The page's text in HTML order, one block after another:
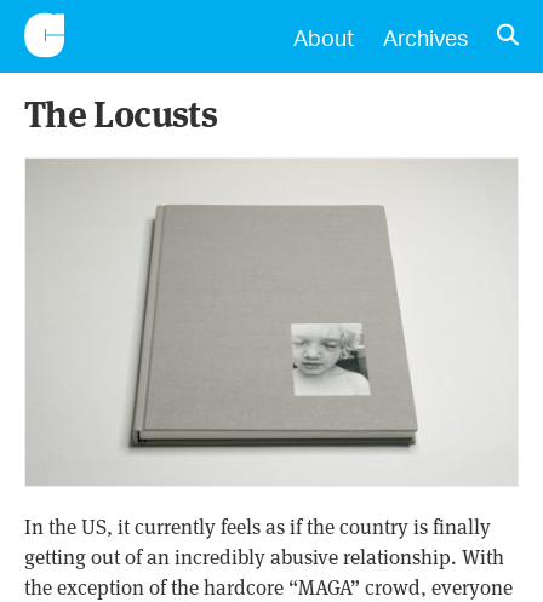
CONSCIENTIOUS
About Archives
The Locusts
In the US, it currently feels as if the country is finally
getting out of an incredibly abusive relationship. With
the exception of the hardcore “MAGA” crowd, everyone